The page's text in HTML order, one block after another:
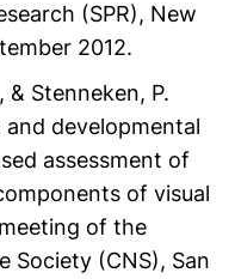
(SPR), New
2012.
& Stenneken, P.
and developmental
assessment of
of visual
of the
Society (CNS), San